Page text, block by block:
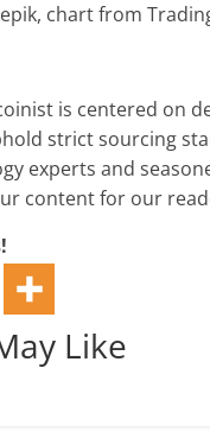
chart from
is centered on
strict sourcing
experts and
content for our
Like